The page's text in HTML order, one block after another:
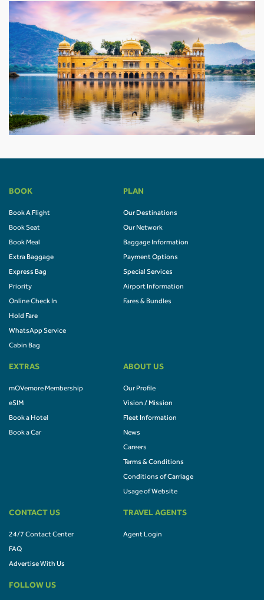
BOOK
Book A Flight
Book Seat
Book Meal
Extra Baggage
Express Bag
Priority
Online Check In
Hold Fare
WhatsApp Service
Cabin Bag
PLAN
Our Destinations
Our Network
Baggage Information
Payment Options
Special Services
Airport Information
Fares & Bundles
EXTRAS
mOVemore Membership
eSIM
Book a Hotel
Book a Car
ABOUT US
Our Profile
Vision / Mission
Fleet Information
News
Careers
Terms & Conditions
Conditions of Carriage
Usage of Website
CONTACT US
24/7 Contact Center
FAQ
Advertise With Us
TRAVEL AGENTS
Agent Login
FOLLOW US